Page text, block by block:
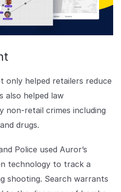
only helped retailers reduce
also helped law
non-retail crimes including
drugs.
Police used Auror’s
technology to track a
shooting. Search warrants